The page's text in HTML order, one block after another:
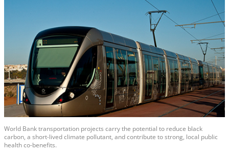
World Bank transportation projects carry the potential to reduce black
carbon, a short-lived climate pollutant, and contribute to strong, local public
health co-benefits.